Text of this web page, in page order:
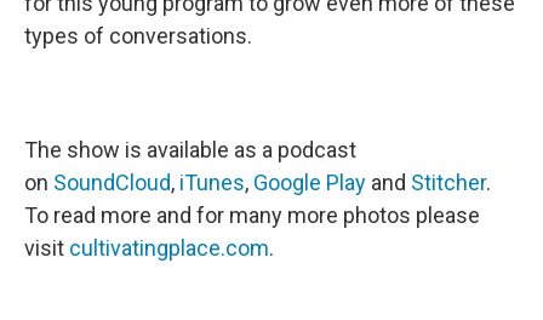
types of conversations.
The show is available as a podcast
on SoundCloud, iTunes, Google Play and Stitcher.
To read more and for many more photos please
visit cultivatingplace.com.